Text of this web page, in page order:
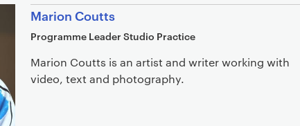
Marion Coutts
Programme Leader Studio Practice
Marion Coutts is an artist and writer working with
video, text and photography.